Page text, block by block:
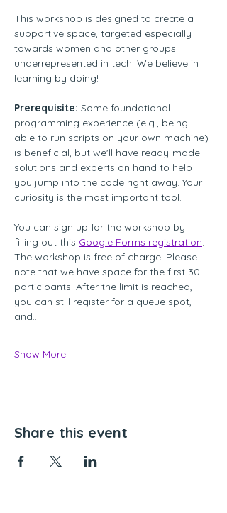
This workshop is designed to create a
supportive space, targeted especially
towards women and other groups
underrepresented in tech. We believe in
learning by doing!
Prerequisite: Some foundational
programming experience (e.g., being
able to run scripts on your own machine)
is beneficial, but we'll have ready-made
solutions and experts on hand to help
you jump into the code right away. Your
curiosity is the most important tool.
You can sign up for the workshop by
filling out this Google Forms registration.
The workshop is free of charge. Please
note that we have space for the first 30
participants. After the limit is reached,
you can still register for a queue spot,
and…
Show More
Share this event